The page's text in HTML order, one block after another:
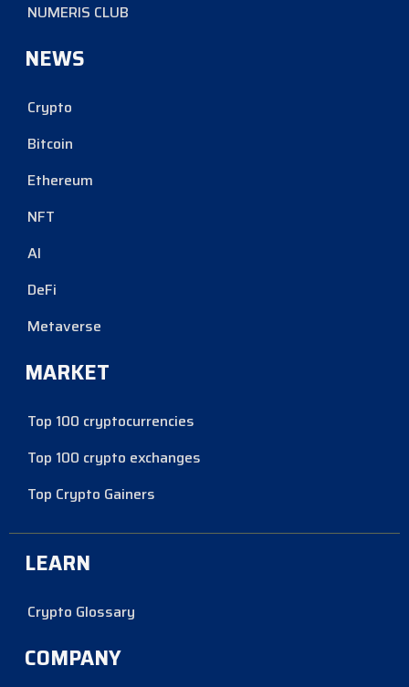
NUMERIS CLUB
NEWS
Crypto
Bitcoin
Ethereum
NFT
AI
DeFi
Metaverse
MARKET
Top 100 cryptocurrencies
Top 100 crypto exchanges
Top Crypto Gainers
LEARN
Crypto Glossary
COMPANY